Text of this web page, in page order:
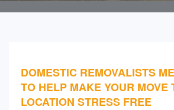
DOMESTIC REMOVALISTS
TO HELP MAKE YOUR MOVE
LOCATION STRESS FREE